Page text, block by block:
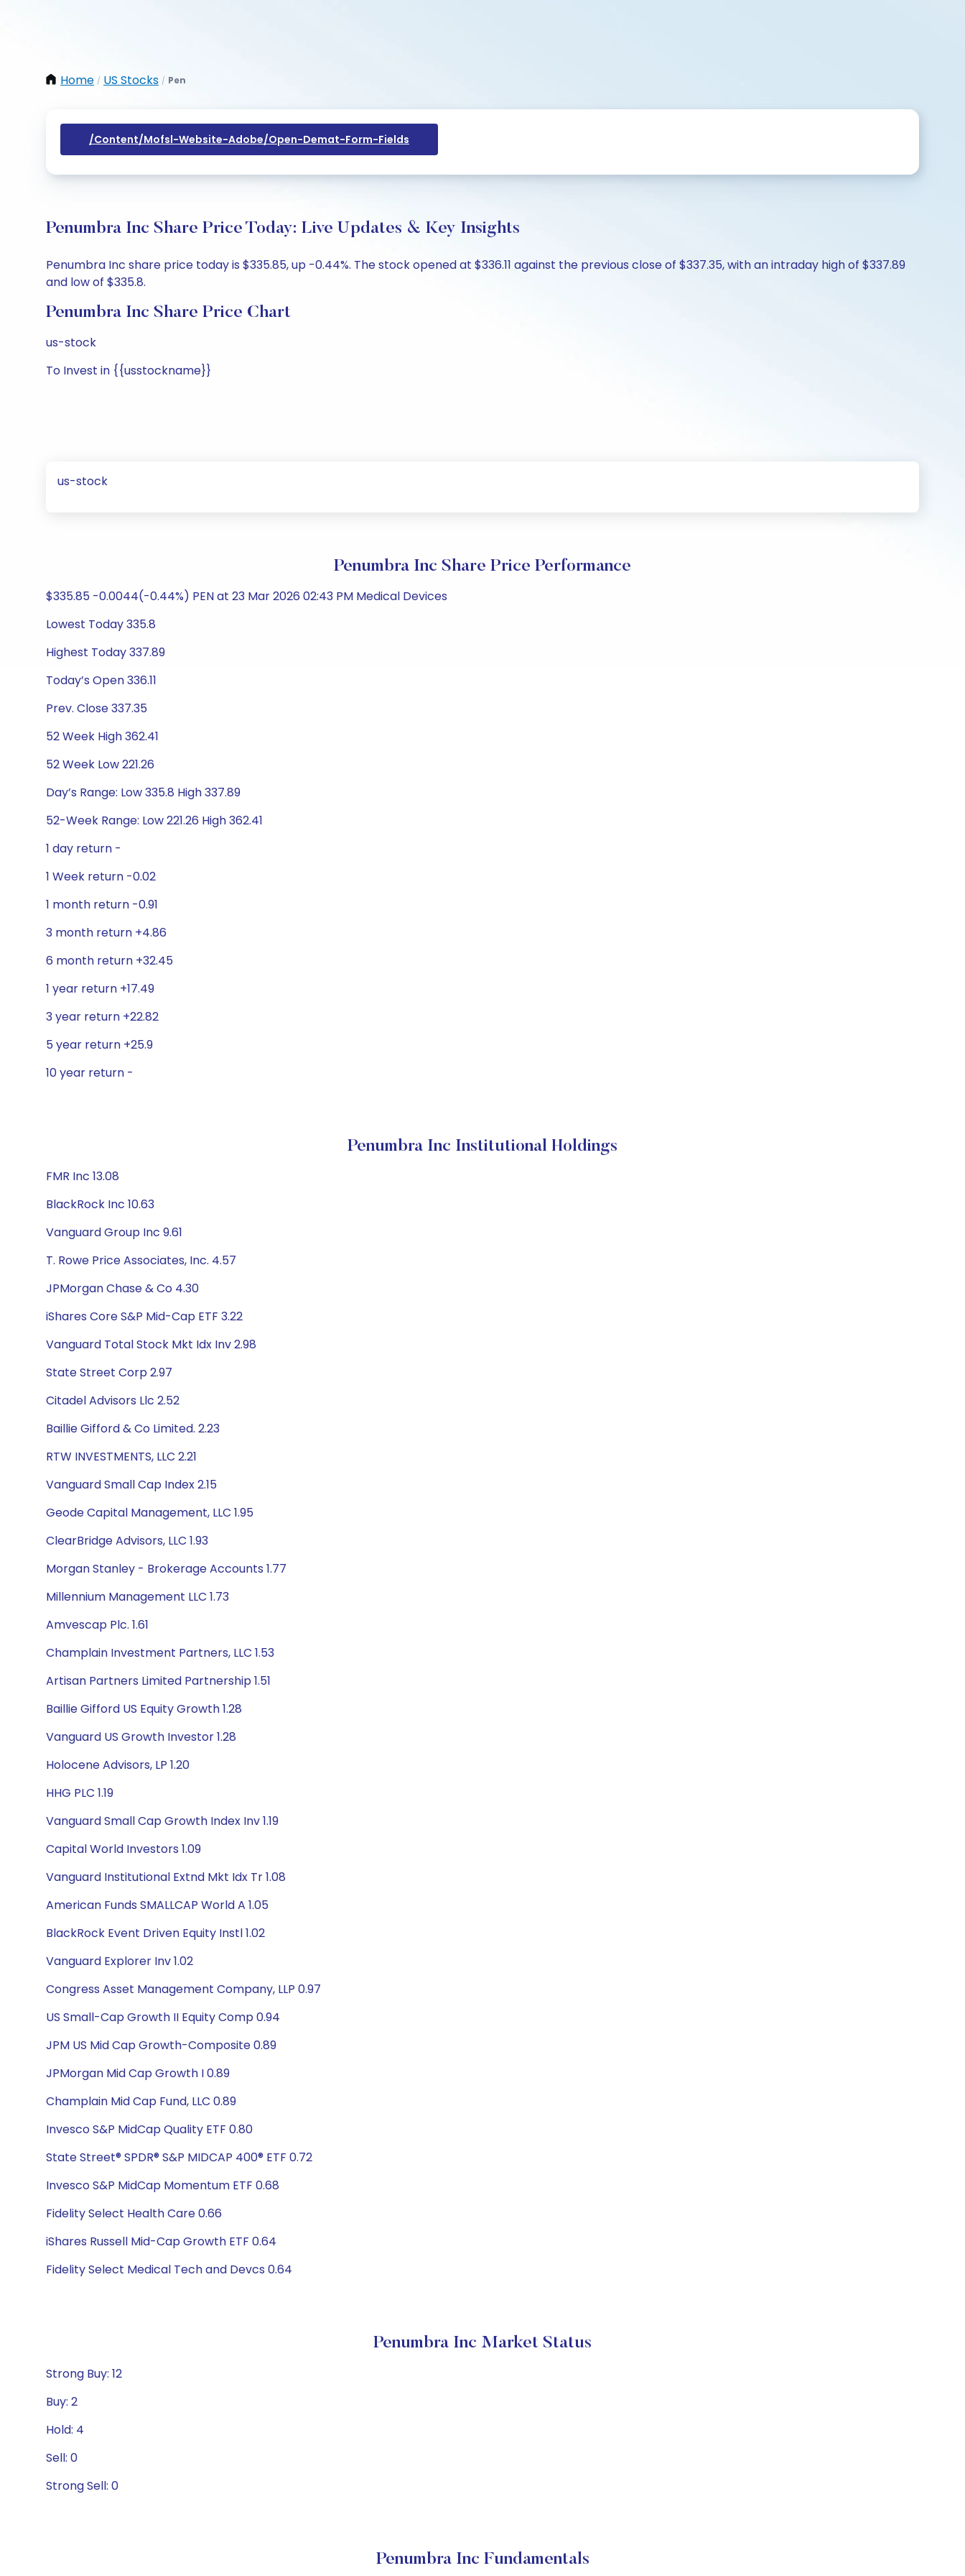
Home / US Stocks / Pen
/content/mofsl-Website-Adobe/open-Demat-Form-Fields
Penumbra Inc Share Price Today: Live Updates & Key Insights
Penumbra Inc share price today is $335.85, up -0.44%. The stock opened at $336.11 against the previous close of $337.35, with an intraday high of $337.89
and low of $335.8.
Penumbra Inc Share Price Chart
us-stock
To Invest in {{usstockname}}
us-stock
Penumbra Inc Share Price Performance
$335.85 -0.0044(-0.44%) PEN at 23 Mar 2026 02:43 PM Medical Devices
Lowest Today 335.8
Highest Today 337.89
Today’s Open 336.11
Prev. Close 337.35
52 Week High 362.41
52 Week Low 221.26
Day’s Range: Low 335.8 High 337.89
52-Week Range: Low 221.26 High 362.41
1 day return -
1 Week return -0.02
1 month return -0.91
3 month return +4.86
6 month return +32.45
1 year return +17.49
3 year return +22.82
5 year return +25.9
10 year return -
Penumbra Inc Institutional Holdings
FMR Inc 13.08
BlackRock Inc 10.63
Vanguard Group Inc 9.61
T. Rowe Price Associates, Inc. 4.57
JPMorgan Chase & Co 4.30
iShares Core S&P Mid-Cap ETF 3.22
Vanguard Total Stock Mkt Idx Inv 2.98
State Street Corp 2.97
Citadel Advisors Llc 2.52
Baillie Gifford & Co Limited. 2.23
RTW INVESTMENTS, LLC 2.21
Vanguard Small Cap Index 2.15
Geode Capital Management, LLC 1.95
ClearBridge Advisors, LLC 1.93
Morgan Stanley - Brokerage Accounts 1.77
Millennium Management LLC 1.73
Amvescap Plc. 1.61
Champlain Investment Partners, LLC 1.53
Artisan Partners Limited Partnership 1.51
Baillie Gifford US Equity Growth 1.28
Vanguard US Growth Investor 1.28
Holocene Advisors, LP 1.20
HHG PLC 1.19
Vanguard Small Cap Growth Index Inv 1.19
Capital World Investors 1.09
Vanguard Institutional Extnd Mkt Idx Tr 1.08
American Funds SMALLCAP World A 1.05
BlackRock Event Driven Equity Instl 1.02
Vanguard Explorer Inv 1.02
Congress Asset Management Company, LLP 0.97
US Small-Cap Growth II Equity Comp 0.94
JPM US Mid Cap Growth-Composite 0.89
JPMorgan Mid Cap Growth I 0.89
Champlain Mid Cap Fund, LLC 0.89
Invesco S&P MidCap Quality ETF 0.80
State Street® SPDR® S&P MIDCAP 400® ETF 0.72
Invesco S&P MidCap Momentum ETF 0.68
Fidelity Select Health Care 0.66
iShares Russell Mid-Cap Growth ETF 0.64
Fidelity Select Medical Tech and Devcs 0.64
Penumbra Inc Market Status
Strong Buy: 12
Buy: 2
Hold: 4
Sell: 0
Strong Sell: 0
Penumbra Inc Fundamentals